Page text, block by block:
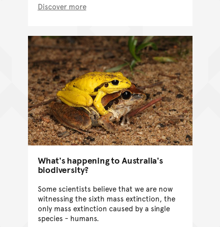
Discover more
What's happening to Australia's
biodiversity?
Some scientists believe that we are now
witnessing the sixth mass extinction, the
only mass extinction caused by a single
species - humans.